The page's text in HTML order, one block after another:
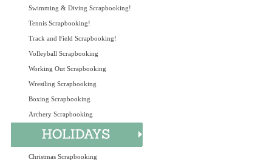
Swimming & Diving Scrapbooking!
Tennis Scrapbooking!
Track and Field Scrapbooking!
Volleyball Scrapbooking
Working Out Scrapbooking
Wrestling Scrapbooking
Boxing Scrapbooking
Archery Scrapbooking
Christmas Scrapbooking